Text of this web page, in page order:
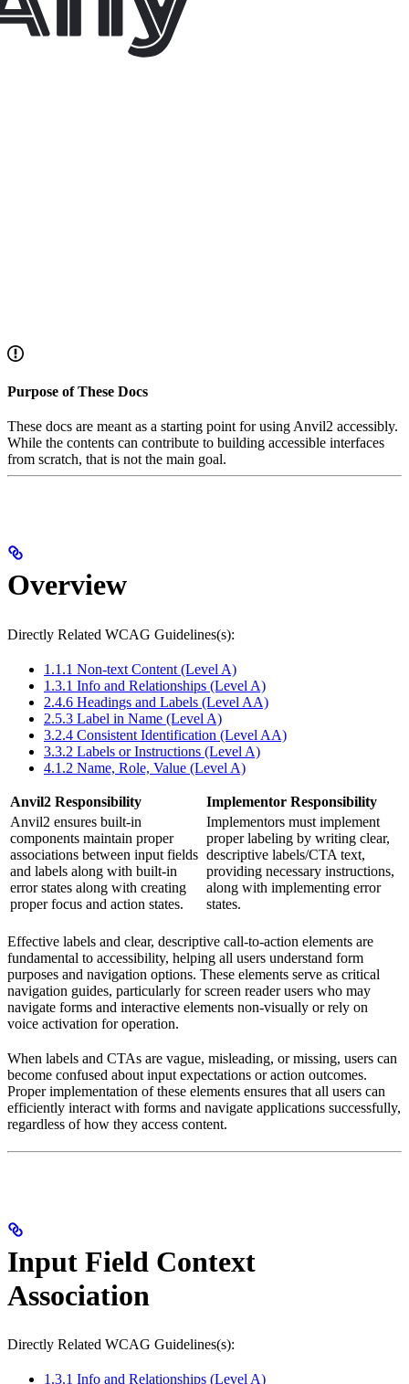
Purpose of These Docs
These docs are meant as a starting point for using Anvil2 accessibly.
While the contents can contribute to building accessible interfaces
from scratch, that is not the main goal.
Overview
Directly Related WCAG Guidelines(s):
1.1.1 Non-text Content (Level A)
1.3.1 Info and Relationships (Level A)
2.4.6 Headings and Labels (Level AA)
2.5.3 Label in Name (Level A)
3.2.4 Consistent Identification (Level AA)
3.3.2 Labels or Instructions (Level A)
4.1.2 Name, Role, Value (Level A)
Anvil2 Responsibility
Implementor Responsibility
Anvil2 ensures built-in
components maintain proper
associations between input fields
and labels along with built-in
error states along with creating
proper focus and action states.
Implementors must implement
proper labeling by writing clear,
descriptive labels/CTA text,
providing necessary instructions,
along with implementing error
states.
Effective labels and clear, descriptive call-to-action elements are
fundamental to accessibility, helping all users understand form
purposes and navigation options. These elements serve as critical
navigation guides, particularly for screen reader users who may
navigate forms and interactive elements non-visually or rely on
voice activation for operation.
When labels and CTAs are vague, misleading, or missing, users can
become confused about input expectations or action outcomes.
Proper implementation of these elements ensures that all users can
efficiently interact with forms and navigate applications successfully,
regardless of how they access content.
Input Field Context
Association
Directly Related WCAG Guidelines(s):
1.3.1 Info and Relationships (Level A)